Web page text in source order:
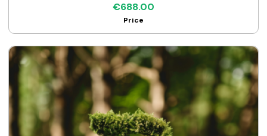
opportunities effectively and enhance their governance
strategies.
€688.00
Price